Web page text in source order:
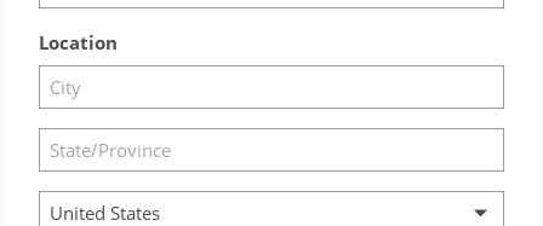
Location
United States